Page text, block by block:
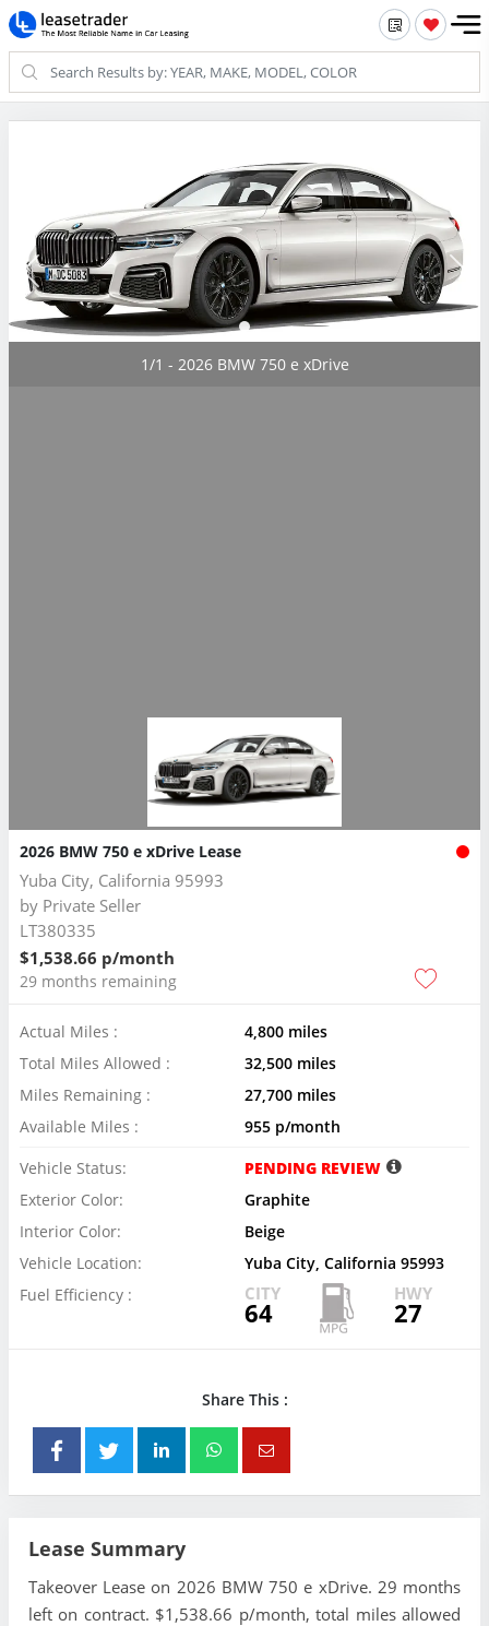
1/1 - 2026 BMW 750 e xDrive
2026 BMW 750 e xDrive Lease
Yuba City, California 95993
by Private Seller
LT380335
$1,538.66 p/month
29 months remaining
Actual Miles :
4,800 miles
Total Miles Allowed :
32,500 miles
Miles Remaining :
27,700 miles
Available Miles :
955 p/month
Vehicle Status:
PENDING REVIEW
Exterior Color:
Graphite
Interior Color:
Beige
Vehicle Location:
Yuba City, California 95993
Fuel Efficiency :
CITY
64
HWY
27
Share This :
Lease Summary
Takeover Lease on 2026 BMW 750 e xDrive. 29 months
left on contract. $1,538.66 p/month, total miles allowed